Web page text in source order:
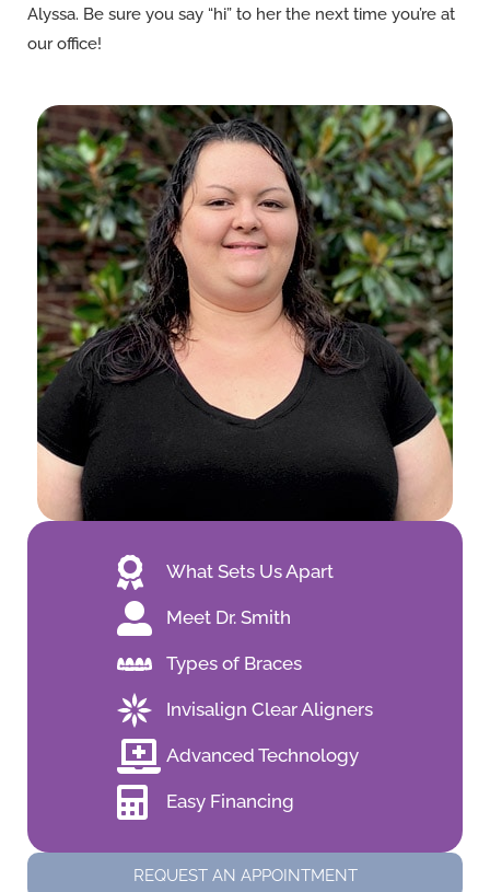
Alyssa. Be sure you say “hi” to her the next time you’re at
our office!
What Sets Us Apart
Meet Dr. Smith
Types of Braces
Invisalign Clear Aligners
Advanced Technology
Easy Financing
REQUEST AN APPOINTMENT